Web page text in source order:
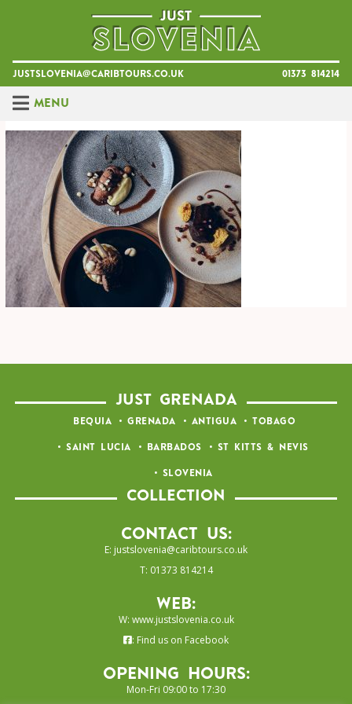
justslovenia@caribtours.co.uk 01373 814214
Menu
JUST GRENADA
BEQUIA GRENADA ANTIGUA TOBAGO
SAINT LUCIA BARBADOS ST KITTS & NEVIS
SLOVENIA
COLLECTION
Contact Us:
E: justslovenia@caribtours.co.uk
T: 01373 814214
Web:
W: www.justslovenia.co.uk
: Find us on Facebook
Opening Hours:
Mon-Fri 09:00 to 17:30